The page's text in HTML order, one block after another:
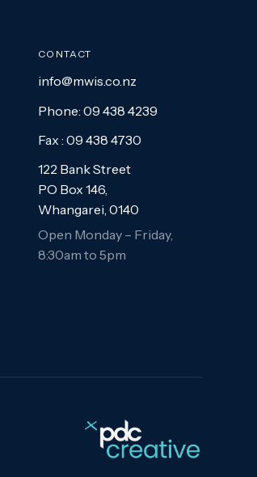
CONTACT
info@mwis.co.nz
Phone: 09 438 4239
Fax : 09 438 4730
122 Bank Street
PO Box 146,
Whangarei, 0140
Open Monday – Friday,
8:30am to 5pm